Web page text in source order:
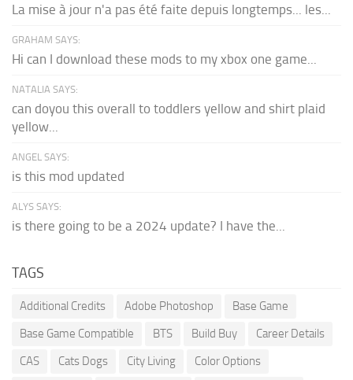
La mise à jour n'a pas été faite depuis longtemps... les...
GRAHAM SAYS:
Hi can I download these mods to my xbox one game...
NATALIA SAYS:
can doyou this overall to toddlers yellow and shirt plaid
yellow...
ANGEL SAYS:
is this mod updated
ALYS SAYS:
is there going to be a 2024 update? I have the...
TAGS
Additional Credits Adobe Photoshop
Base Game
Base Game Compatible
BTS Build Buy
Career Details
CAS
Cats Dogs City Living
Color Options